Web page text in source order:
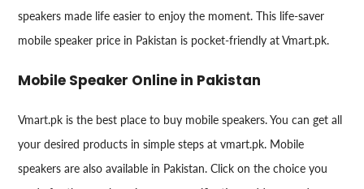
speakers made life easier to enjoy the moment. This life-saver
mobile speaker price in Pakistan is pocket-friendly at Vmart.pk.
Mobile Speaker Online in Pakistan
Vmart.pk is the best place to buy mobile speakers. You can get all
your desired products in simple steps at vmart.pk. Mobile
speakers are also available in Pakistan. Click on the choice you